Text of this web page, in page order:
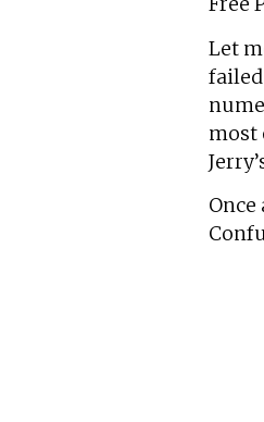
Free
Let
most
Once